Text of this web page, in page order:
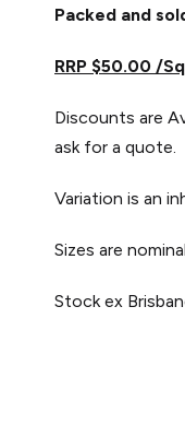
Packed and
RRP $50.00 /
Discounts are
ask for a quote.
Variation is an
Sizes are
Stock ex